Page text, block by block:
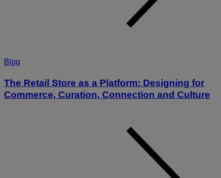
Blog
The Retail Store as a Platform: Designing for
Commerce, Curation, Connection and Culture